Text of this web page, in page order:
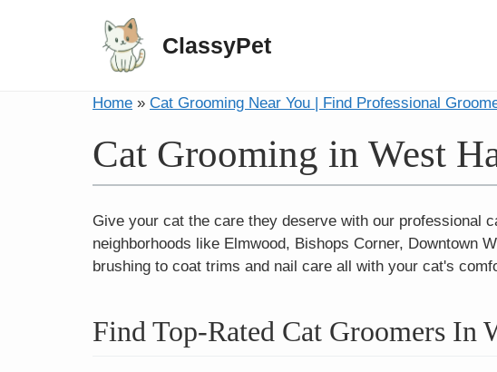
ClassyPet
Home » Cat Grooming Near You | Find Professional
Cat Grooming in West
Give your cat the care they deserve with our professional
neighborhoods like Elmwood, Bishops Corner, Downtown
brushing to coat trims and nail care all with your cat's
Find Top-Rated Cat Groomers In